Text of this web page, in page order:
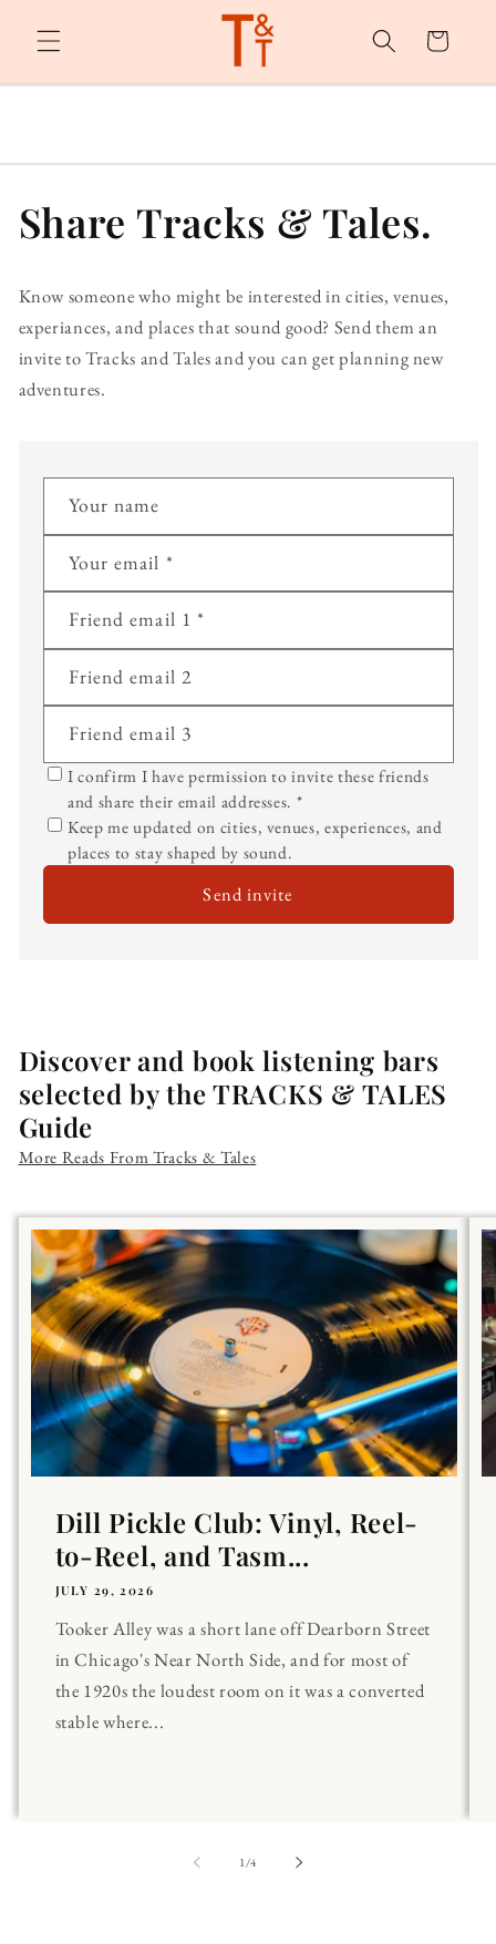
content
Cart
Share Tracks & Tales.
Know someone who might be interested in cities, venues,
experiances, and places that sound good? Send them an
invite to Tracks and Tales and you can get planning new
adventures.
Your name
Your email *
Friend email 1 *
Friend email 2
Friend email 3
I confirm I have permission to invite these friends
and share their email addresses. *
Keep me updated on cities, venues, experiences, and
places to stay shaped by sound.
Send invite
Discover and book listening bars
selected by the TRACKS & TALES
Guide
More Reads From Tracks & Tales
Dill Pickle Club: Vinyl, Reel-
to-Reel, and Tasm...
JULY 29, 2026
Tooker Alley was a short lane off Dearborn Street
in Chicago's Near North Side, and for most of
the 1920s the loudest room on it was a converted
stable where...
1/of
4